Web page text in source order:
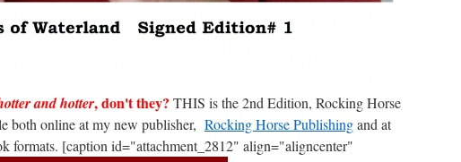
and hotter, don't they? THIS is the 2nd Edition, Rocking Horse
both online at my new publisher, Rocking Horse Publishingand at
formats. [caption id="attachment_2812" align="aligncenter"